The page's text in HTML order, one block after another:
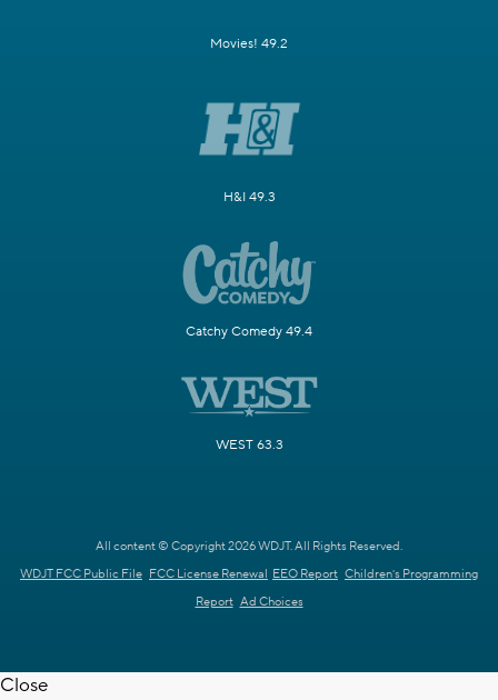
Movies! 49.2
H&I 49.3
Catchy Comedy 49.4
WEST 63.3
All content © Copyright 2026 WDJT. All Rights Reserved.
WDJT FCC Public File FCC License Renewal EEO Report Children's Programming
Report Ad Choices
Close